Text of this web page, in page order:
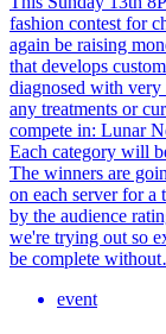
fashion contest for
again be raising
that develops
diagnosed with very
any treatments or
compete in: Lunar
Each category will
The winners are
on each server for
by the audience
we're trying out so
be complete
event